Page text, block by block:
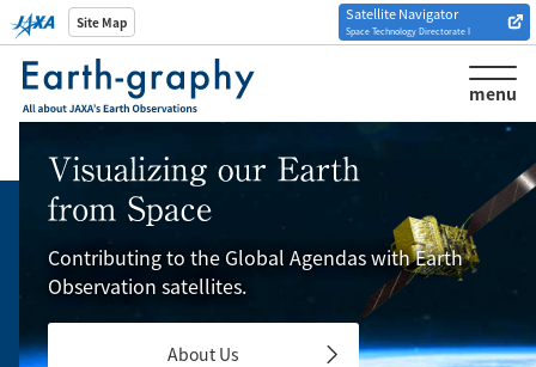
Site Map Satellite Navigator
Space Technology Directorate I
menu
Introduction of
Analysis tools/websites
Contributing to the Global Agendas with Earth
Observation satellites.
About Us